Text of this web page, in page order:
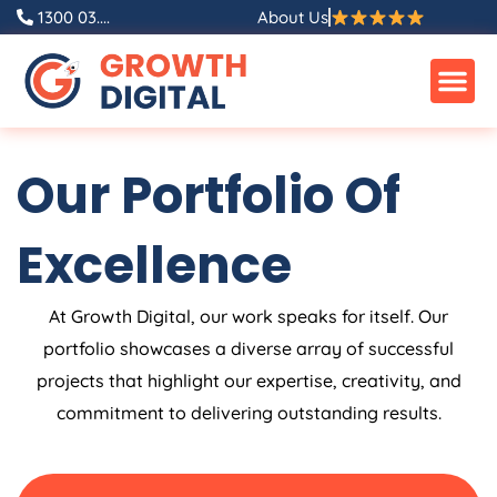
Skip
content
1300 03.... About Us
Our Portfolio Of
Excellence
At Growth Digital, our work speaks for itself. Our
portfolio showcases a diverse array of successful
projects that highlight our expertise, creativity, and
commitment to delivering outstanding results.